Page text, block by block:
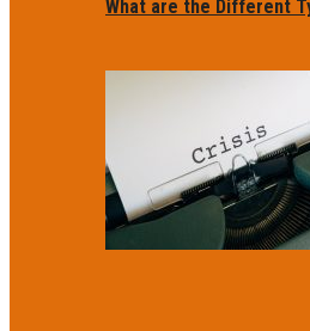
What are the Different